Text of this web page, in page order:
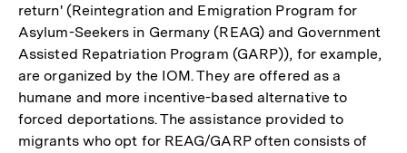
der
Fußnote
return' (Reintegration and Emigration Program for
Asylum-Seekers in Germany (REAG) and Government
Assisted Repatriation Program (GARP)), for example,
are organized by the IOM. They are offered as a
humane and more incentive-based alternative to
forced deportations. The assistance provided to
migrants who opt for REAG/GARP often consists of